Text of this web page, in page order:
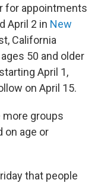
for appointments
April 2 in New
California
50 and older
April 1,
on April 15.
more groups
on age or
that people